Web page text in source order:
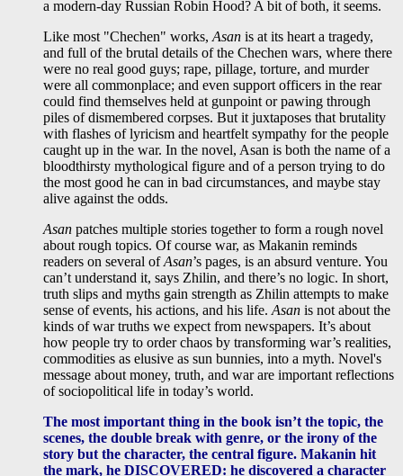
a modern-day Russian Robin Hood? A bit of both, it seems.
Like most "Chechen" works, Asan is at its heart a tragedy,
and full of the brutal details of the Chechen wars, where there
were no real good guys; rape, pillage, torture, and murder
were all commonplace; and even support officers in the rear
could find themselves held at gunpoint or pawing through
piles of dismembered corpses. But it juxtaposes that brutality
with flashes of lyricism and heartfelt sympathy for the people
caught up in the war. In the novel, Asan is both the name of a
bloodthirsty mythological figure and of a person trying to do
the most good he can in bad circumstances, and maybe stay
alive against the odds.
Asan patches multiple stories together to form a rough novel
about rough topics. Of course war, as Makanin reminds
readers on several ofAsan’s pages, is an absurd venture. You
can’t understand it, says Zhilin, and there’s no logic. In short,
truth slips and myths gain strength as Zhilin attempts to make
sense of events, his actions, and his life. Asan is not about the
kinds of war truths we expect from newspapers. It’s about
how people try to order chaos by transforming war’s realities,
commodities as elusive as sun bunnies, into a myth. Novel's
message about money, truth, and war are important reflections
of sociopolitical life in today’s world.
The most important thing in the book isn’t the topic, the
scenes, the double break with genre, or the irony of the
story but the character, the central figure. Makanin hit
the mark, he DISCOVERED: he discovered a character